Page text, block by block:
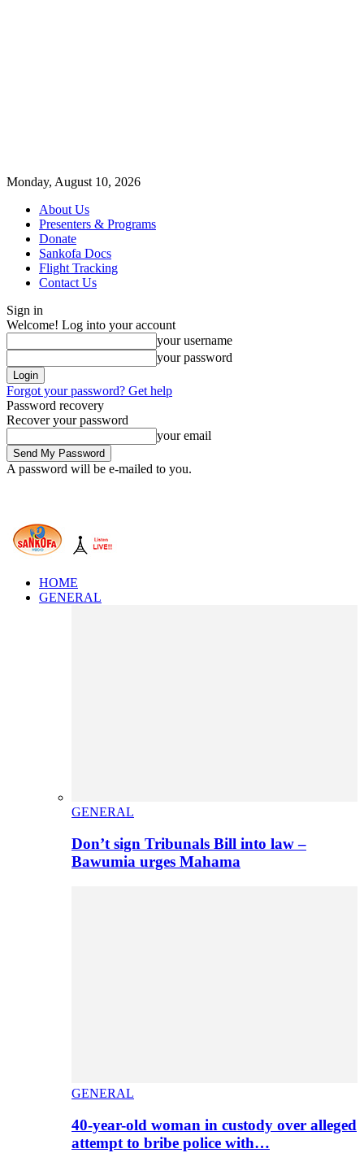
Monday, August 10, 2026
About Us
Presenters & Programs
Donate
Sankofa Docs
Flight Tracking
Contact Us
Sign in
Welcome! Log into your account
your username
your password
Forgot your password? Get help
Password recovery
Recover your password
your email
A password will be e-mailed to you.
HOME
GENERAL
GENERAL
Don’t sign Tribunals Bill into law –
Bawumia urges Mahama
GENERAL
40-year-old woman in custody over alleged
attempt to bribe police with…